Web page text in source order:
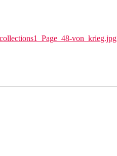
von_krieg.jpg